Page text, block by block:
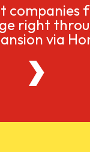
companies
right
via